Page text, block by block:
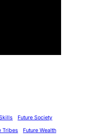
Future Society
Tribes
Future Wealth